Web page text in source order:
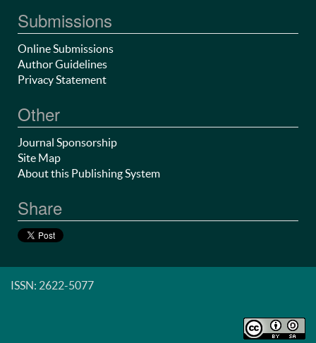
Submissions
Online Submissions
Author Guidelines
Privacy Statement
Other
Journal Sponsorship
Site Map
About this Publishing System
Share
ISSN: 2622-5077